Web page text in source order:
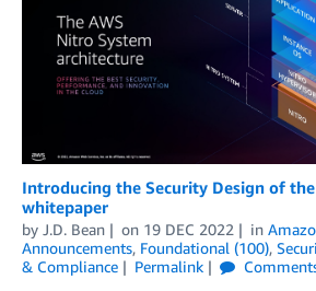
Introducing the Security Design of
whitepaper
by J.D. Bean on 19 DEC 2022 in
Announcements, Foundational (100),
& Compliance
Permalink